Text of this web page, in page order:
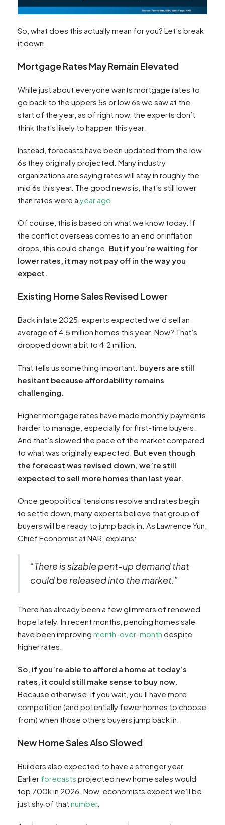
So, what does this actually mean for you? Let’s break
it down.
Mortgage Rates May Remain Elevated
While just about everyone wants mortgage rates to
go back to the uppers 5s or low 6s we saw at the
start of the year, as of right now, the experts don’t
think that’s likely to happen this year.
Instead, forecasts have been updated from the low
6s they originally projected. Many industry
organizations are saying rates will stay in roughly the
mid 6s this year. The good news is, that’s still lower
than rates were a year ago
Of course, this is based on what we know today. If
the conflict overseas comes to an end or inflation
drops, this could change. But if you’re waiting for
lower rates, it may not pay off in the way you
expect.
Existing Home Sales Revised Lower
Back in late 2025, experts expected we’d sell an
average of 4.5 million homes this year. Now? That’s
dropped down a bit to 4.2 million.
That tells us something important: buyers are still
hesitant because affordability remains
challenging.
Higher mortgage rates have made monthly payments
harder to manage, especially for first-time buyers.
And that’s slowed the pace of the market compared
to what was originally expected. But even though
the forecast was revised down, we’re still
expected to sell more homes than last year.
Once geopolitical tensions resolve and rates begin
to settle down, many experts believe that group of
buyers will be ready to jump back in. As Lawrence Yun,
Chief Economist at NAR, explains:
“There is sizable pent-up demand that
could be released into the market.”
There has already been a few glimmers of renewed
hope lately. In recent months, pending homes sale
have been improving month-over-month despite
higher rates.
So, if you’re able to afford a home at today’s
rates, it could still make sense to buy now.
Because otherwise, if you wait, you’ll have more
competition (and potentially fewer homes to choose
from) when those others buyers jump back in.
New Home Sales Also Slowed
Builders also expected to have a stronger year.
Earlier forecasts projected new home sales would
top 700k in 2026. Now, economists expect we’ll be
just shy of that number.